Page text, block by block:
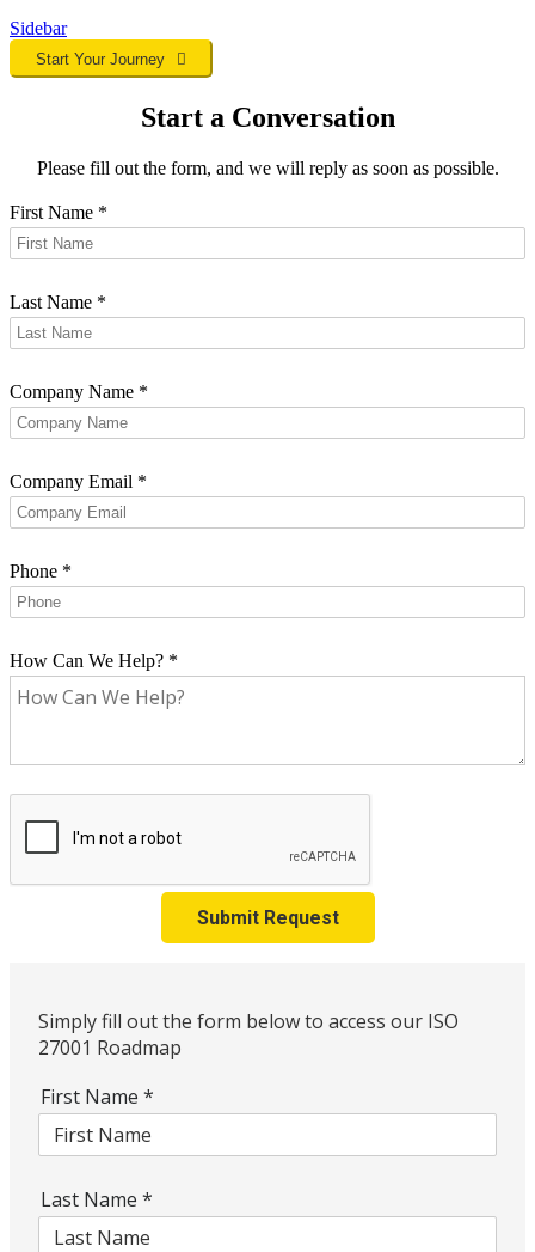
Sidebar
Start Your Journey
Start a Conversation
Please fill out the form, and we will reply as soon as possible.
First Name *
Last Name *
Company Name *
Company Email *
Phone *
How Can We Help? *
Submit Request
Simply fill out the form below to access our ISO
27001 Roadmap
First Name *
Last Name *